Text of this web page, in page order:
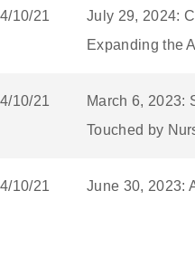
10/21
July 29, 2024:
Expanding the
10/21
March 6, 2023:
Touched by
10/21 June 30, 2023: